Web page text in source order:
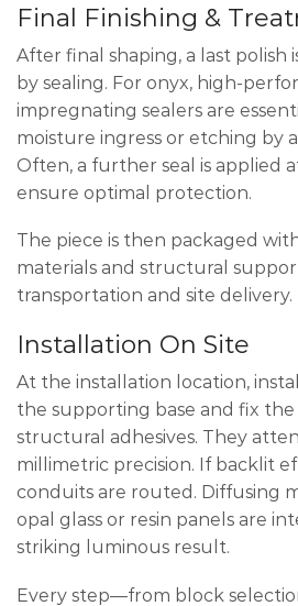
Final Finishing &
After final shaping, a last polish
by sealing. For onyx, high-
impregnating sealers are
moisture ingress or etching by
Often, a further seal is applied
ensure optimal protection.
The piece is then packaged
materials and structural
transportation and site delivery.
Installation On Site
At the installation location,
the supporting base and fix
structural adhesives. They
millimetric precision. If backlit
conduits are routed. Diffusing
opal glass or resin panels are
striking luminous result.
Every step—from block